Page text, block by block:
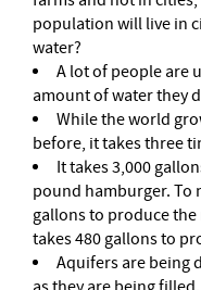
population will live in
water?
A lot of people are
amount of water they
While the world
before, it takes three
It takes 3,000
pound hamburger. To
gallons to produce
takes 480 gallons to
Aquifers are being